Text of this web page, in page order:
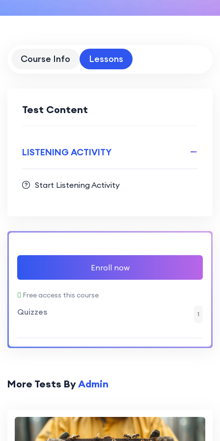
Course Info Lessons
Test Content
LISTENING ACTIVITY
Start Listening Activity
Enroll now
Free access this course
Quizzes 1
More Tests ByAdmin